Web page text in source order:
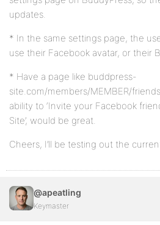
updates.
* In the same settings page, the
use their Facebook avatar, or their
* Have a page like buddpress-
site.com/members/MEMBER/
ability to ‘Invite your Facebook
Site’, would be great.
Cheers, I’ll be testing out the
@apeatling
Keymaster